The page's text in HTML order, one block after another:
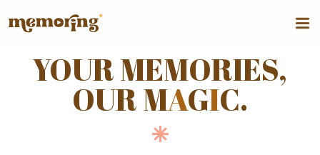
YOUR MEMORIES,
OUR MAGIC.